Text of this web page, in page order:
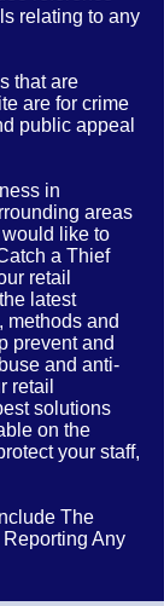
relating to any
that are
are for crime
public appeal
in
areas
like to
a Thief
retail
latest
methods and
prevent and
and anti-
retail
solutions
on the
your staff,
The
Reporting Any